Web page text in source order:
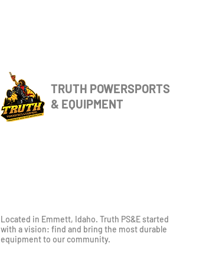
TRUTH POWERSPORTS
& EQUIPMENT
Located in Emmett, Idaho. Truth PS&E started
with a vision: find and bring the most durable
equipment to our community.